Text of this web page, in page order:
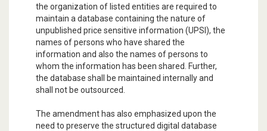
the organization of listed entities are required to
maintain a database containing the nature of
unpublished price sensitive information (UPSI), the
names of persons who have shared the
information and also the names of persons to
whom the information has been shared. Further,
the database shall be maintained internally and
shall not be outsourced.
The amendment has also emphasized upon the
need to preserve the structured digital database